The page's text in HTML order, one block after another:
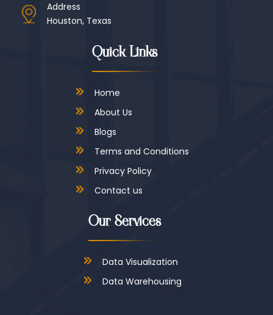
Address
Houston, Texas
Quick Links
Home
About Us
Blogs
Terms and Conditions
Privacy Policy
Contact us
Our Services
Data Visualization
Data Warehousing